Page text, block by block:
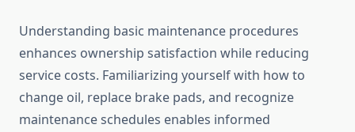
Understanding basic maintenance procedures
enhances ownership satisfaction while reducing
service costs. Familiarizing yourself with how to
change oil, replace brake pads, and recognize
maintenance schedules enables informed